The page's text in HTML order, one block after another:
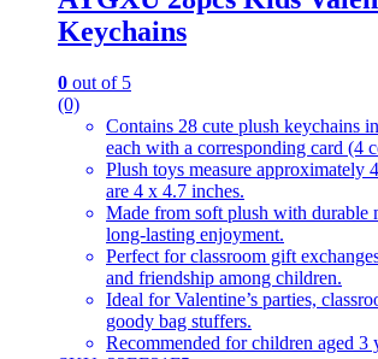
Keychains
0 out of 5
(0)
Contains 28 cute plush keychains
each with a corresponding card (4
Plush toys measure approximately
are 4 x 4.7 inches.
Made from soft plush with durable
long-lasting enjoyment.
Perfect for classroom gift
and friendship among children.
Ideal for Valentine’s parties,
goody bag stuffers.
Recommended for children aged 3